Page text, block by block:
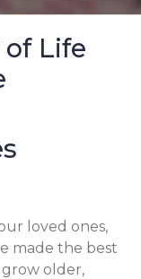
Life
loved ones,
made the best
grow older,